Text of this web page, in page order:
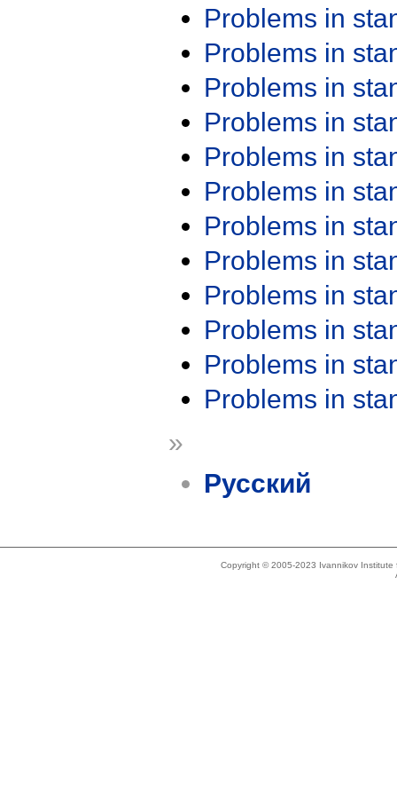
Problems in
Problems in
Problems in
Problems in
Problems in
Problems in
Problems in
Problems in
Problems in
Problems in
Problems in
Problems in
»
Русский
Copyright © 2005-2023 Ivannikov Institute